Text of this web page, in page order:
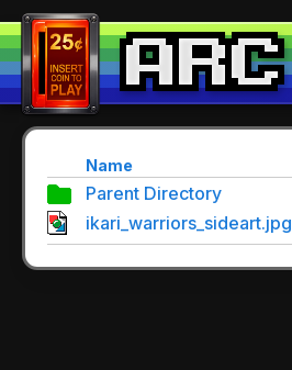
Name
Parent Directory
ikari_warriors_sideart.jpg